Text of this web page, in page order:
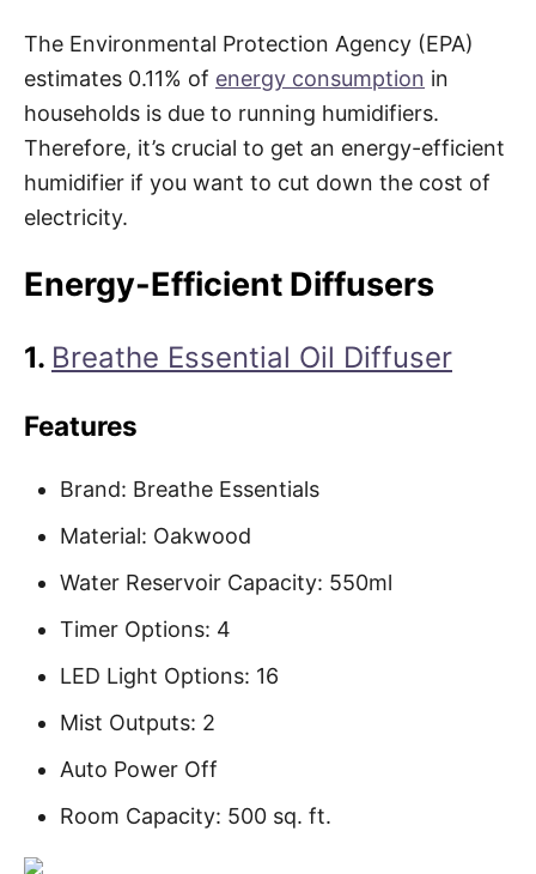
The Environmental Protection Agency (EPA)
estimates 0.11% of energy consumption in
households is due to running humidifiers.
Therefore, it’s crucial to get an energy-efficient
humidifier if you want to cut down the cost of
electricity.
Energy-Efficient Diffusers
1. Breathe Essential Oil Diffuser
Features
Brand: Breathe Essentials
Material: Oakwood
Water Reservoir Capacity: 550ml
Timer Options: 4
LED Light Options: 16
Mist Outputs: 2
Auto Power Off
Room Capacity: 500 sq. ft.